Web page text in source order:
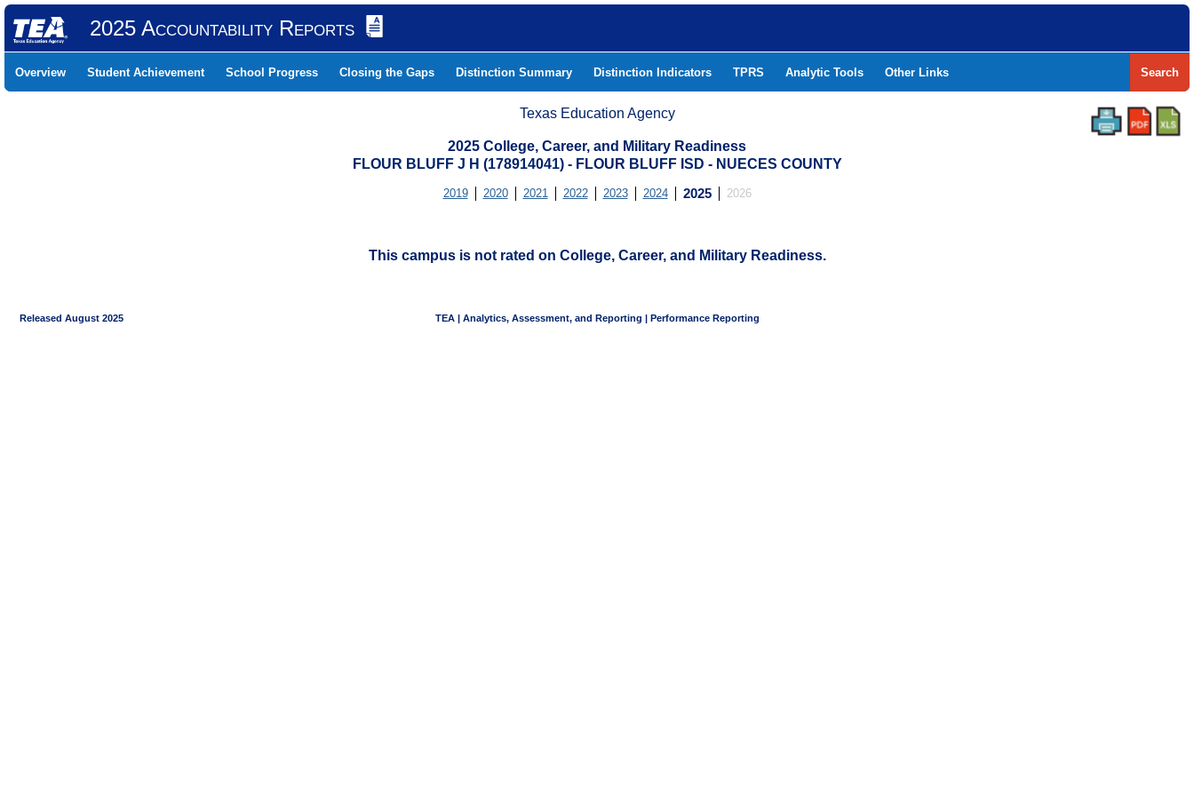
2025 Accountability Reports
Overview Student Achievement School Progress Closing the Gaps Distinction Summary Distinction Indicators TPRS Analytic Tools Other Links Search
Texas Education Agency
2025 College, Career, and Military Readiness
FLOUR BLUFF J H (178914041) - FLOUR BLUFF ISD - NUECES COUNTY
2019 2020 2021 2022 2023 2024 2025 2026
This campus is not rated on College, Career, and Military Readiness.
Released August 2025 TEA | Analytics, Assessment, and Reporting | Performance Reporting